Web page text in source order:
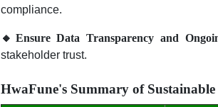
compliance.
🔸Ensure Data Transparency and
stakeholder trust.
HwaFune's Summary of